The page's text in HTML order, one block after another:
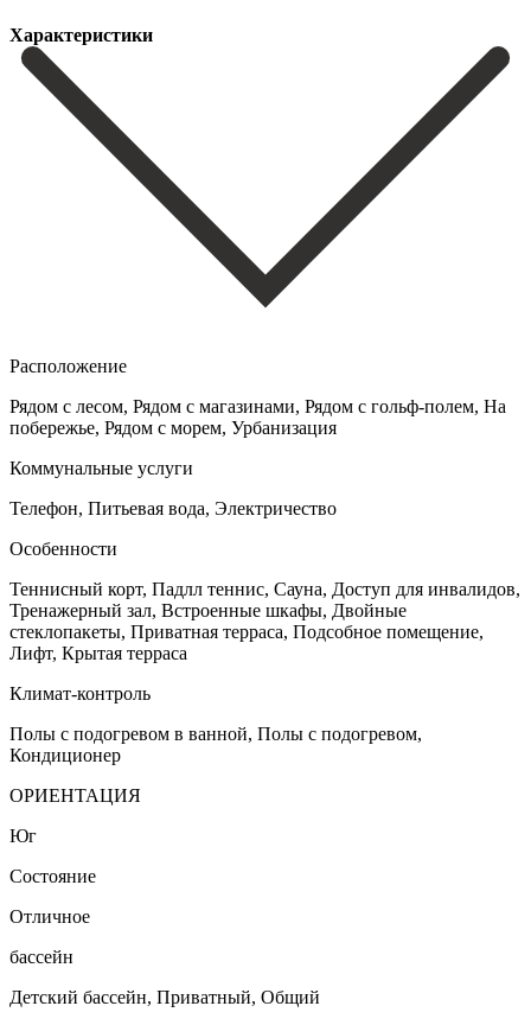
Характеристики
Расположение
Рядом с лесом, Рядом с магазинами, Рядом с гольф-полем, На
побережье, Рядом с морем, Урбанизация
Коммунальные услуги
Телефон, Питьевая вода, Электричество
Особенности
Теннисный корт, Падлл теннис, Сауна, Доступ для инвалидов,
Тренажерный зал, Встроенные шкафы, Двойные
стеклопакеты, Приватная терраса, Подсобное помещение,
Лифт, Крытая терраса
Климат-контроль
Полы с подогревом в ванной, Полы с подогревом,
Кондиционер
ОРИЕНТАЦИЯ
Юг
Состояние
Отличное
бассейн
Детский бассейн, Приватный, Общий